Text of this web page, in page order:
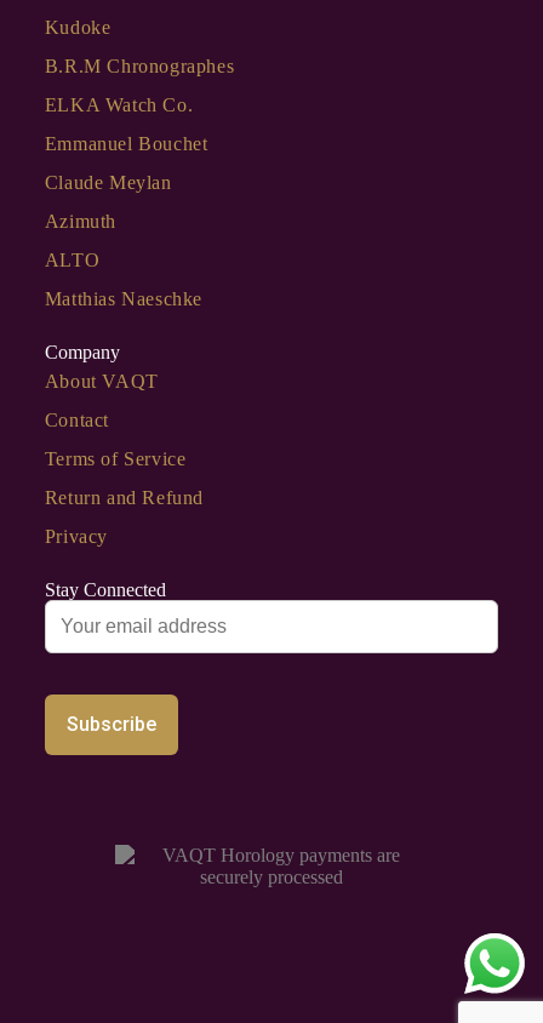
Kudoke
B.R.M Chronographes
ELKA Watch Co.
Emmanuel Bouchet
Claude Meylan
Azimuth
ALTO
Matthias Naeschke
Company
About VAQT
Contact
Terms of Service
Return and Refund
Privacy
Stay Connected